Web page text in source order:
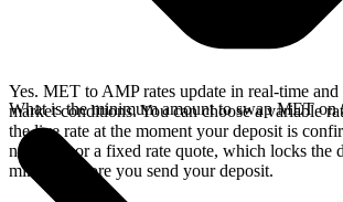
Yes. MET to AMP rates update in real-time
market conditions. You can choose a variable
the live rate at the moment your deposit is
network, or a fixed rate quote, which locks the
minutes before you send your deposit.
What is the minimum amount to swap MET on